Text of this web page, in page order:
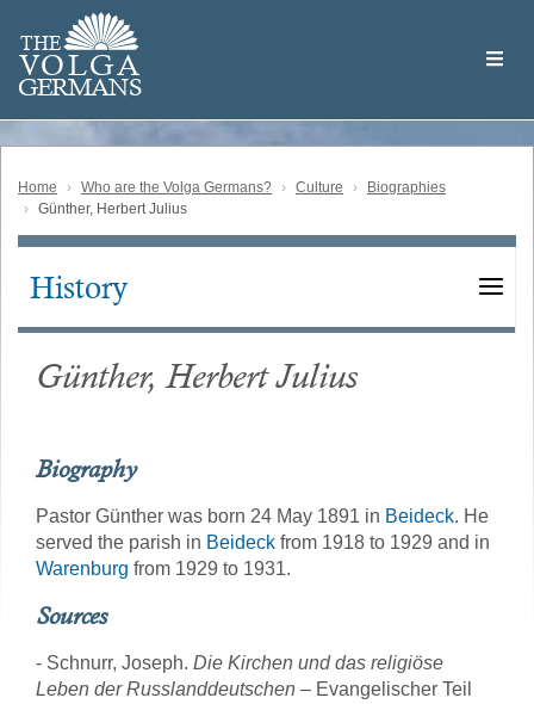
main
content
THE
VOLGA
GERMANS
Volga
German
Home Who are the Volga Germans? Culture
Biographies
Günther, Herbert Julius
Main
History
Günther, Herbert Julius
Biography
Pastor Günther was born 24 May 1891 in Beideck. He
served the parish in Beideck from 1918 to 1929 and in
Warenburg from 1929 to 1931.
Sources
- Schnurr, Joseph. Die Kirchen und das religiöse
Leben der Russlanddeutschen – Evangelischer Teil